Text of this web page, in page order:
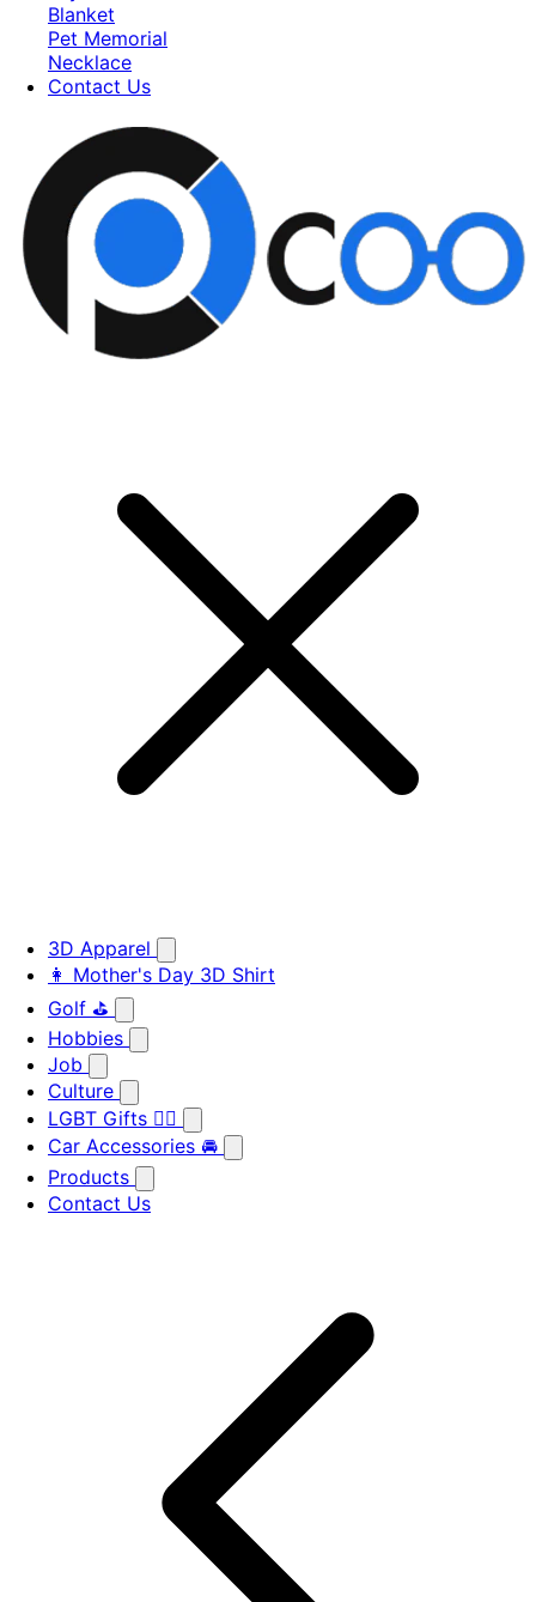
Blanket
Pet Memorial
Necklace
Contact Us
3D Apparel
👩 Mother's Day 3D Shirt
Golf ⛳
Hobbies
Job
Culture
LGBT Gifts 🏳️‍🌈
Car Accessories 🚘
Products
Contact Us